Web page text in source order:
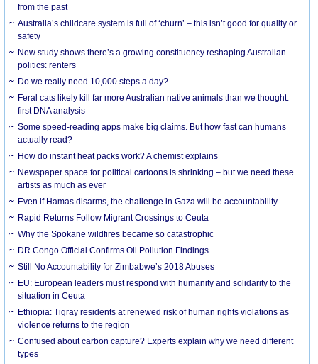
from the past
Australia’s childcare system is full of ‘churn’ – this isn’t good for quality or
safety
New study shows there’s a growing constituency reshaping Australian
politics: renters
Do we really need 10,000 steps a day?
Feral cats likely kill far more Australian native animals than we thought:
first DNA analysis
Some speed-reading apps make big claims. But how fast can humans
actually read?
How do instant heat packs work? A chemist explains
Newspaper space for political cartoons is shrinking – but we need these
artists as much as ever
Even if Hamas disarms, the challenge in Gaza will be accountability
Rapid Returns Follow Migrant Crossings to Ceuta
Why the Spokane wildfires became so catastrophic
DR Congo Official Confirms Oil Pollution Findings
Still No Accountability for Zimbabwe’s 2018 Abuses
EU: European leaders must respond with humanity and solidarity to the
situation in Ceuta
Ethiopia: Tigray residents at renewed risk of human rights violations as
violence returns to the region
Confused about carbon capture? Experts explain why we need different
types